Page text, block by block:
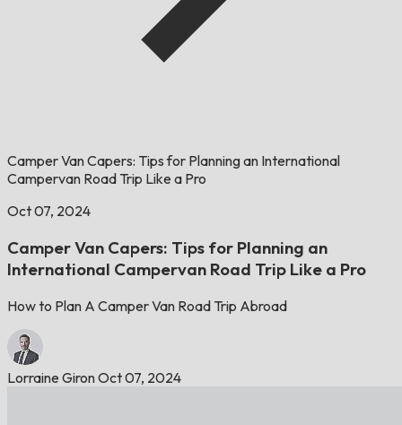
Camper Van Capers: Tips for Planning an International
Campervan Road Trip Like a Pro
Oct 07, 2024
Camper Van Capers: Tips for Planning an
International Campervan Road Trip Like a Pro
How to Plan A Camper Van Road Trip Abroad
Lorraine GironOct 07, 2024